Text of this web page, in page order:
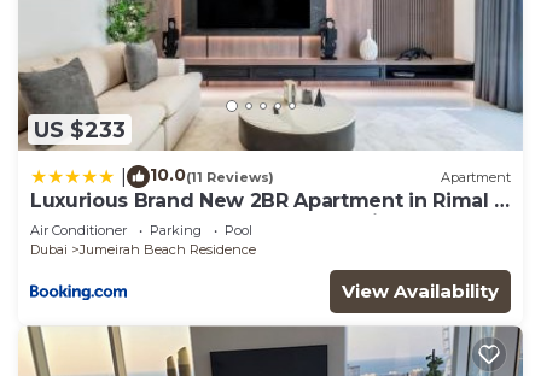
US $233
10.0(11 Reviews) Apartment
Luxurious Brand New 2BR Apartment in Rimal 1
I Steps to the JBR Beach I GYL Holiday Homes
Air Conditioner Parking
Pool
Dubai
Jumeirah Beach Residence
View Availability